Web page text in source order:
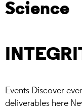
Science
Events Discover
deliverables here